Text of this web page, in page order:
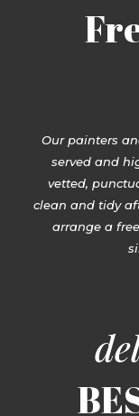
Our painters
served and
vetted,
clean and tidy
arrange a